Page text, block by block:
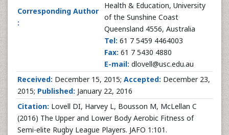
Corresponding Author
:
Health & Education, University
of the Sunshine Coast
Queensland 4556, Australia
Tel: 61 7 5459 4464003
Fax: 61 7 5430 4880
E-mail: dlovell@usc.edu.au
Received: December 15, 2015; Accepted: December 23,
2015; Published: January 22, 2016
Citation: Lovell DI, Harvey L, Bousson M, McLellan C
(2016) The Upper and Lower Body Aerobic Fitness of
Semi-elite Rugby League Players. JAFO 1:101.